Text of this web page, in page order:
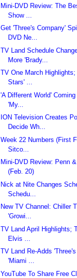
Mini-DVD Review: The
Show ...
Get 'Three's Company'
DVD Ne...
TV Land Schedule
More 'Brady...
TV One March
Stars' ...
'A Different World'
'My...
ION Television Creates
Decide Wh...
Week 22 Numbers (First
Sitco...
Mini-DVD Review: Penn
(Feb. 20)
Nick at Nite Changes
Schedu...
New TV Channel: Chiller
'Growi...
TV Land April Highlights;
Elvis ...
TV Land Re-Adds
'Miami ...
YouTube To Share Free